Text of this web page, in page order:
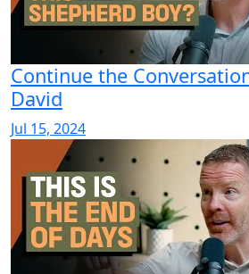
Continue the
David
Jul 15, 2024